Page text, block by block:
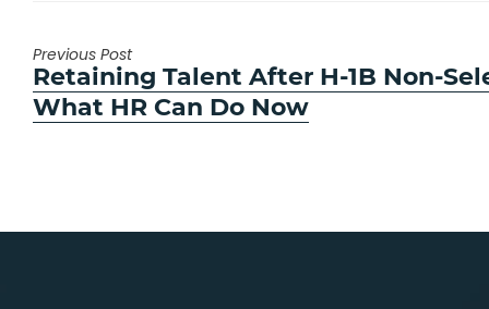
Previous Post
Previous
post:
Retaining Talent After H-1B Non-
What HR Can Do Now